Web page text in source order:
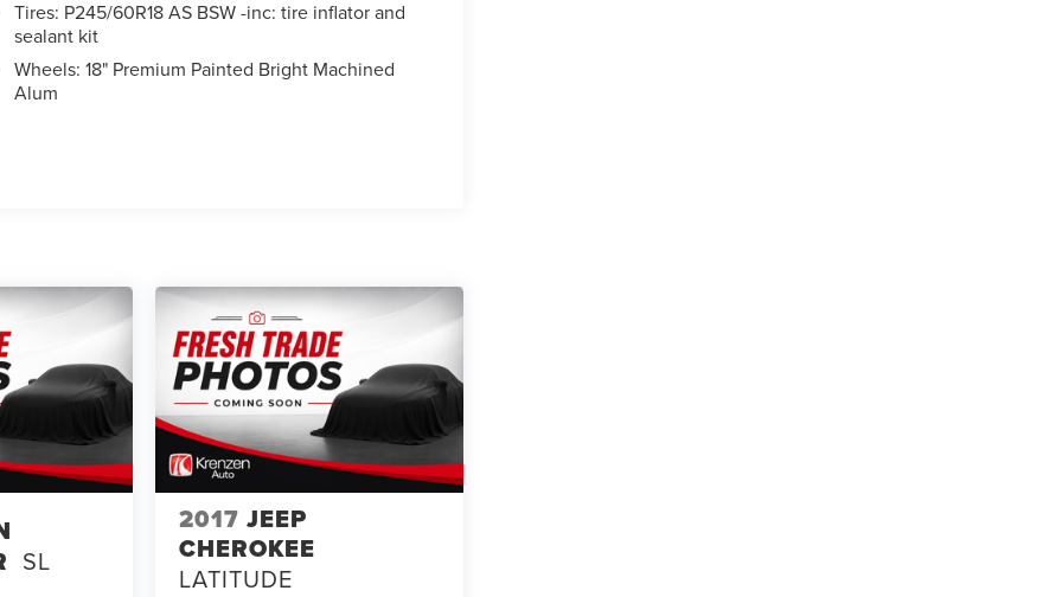
Tires: P245/60R18 AS BSW -inc: tire inflator and
sealant kit
Wheels: 18" Premium Painted Bright Machined
Alum
SL
2017 JEEP
CHEROKEE
LATITUDE